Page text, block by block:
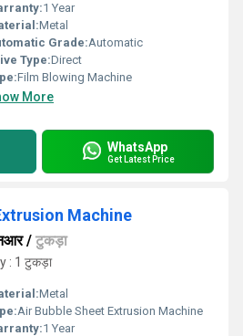
1 Year
Metal
Grade:Automatic
Type:Direct
Film Blowing Machine
More
WhatsApp
Get Latest Price
Machine
/ टुकड़ा
: 1 टुकड़ा
Metal
Air Bubble Sheet Extrusion Machine
1 Year